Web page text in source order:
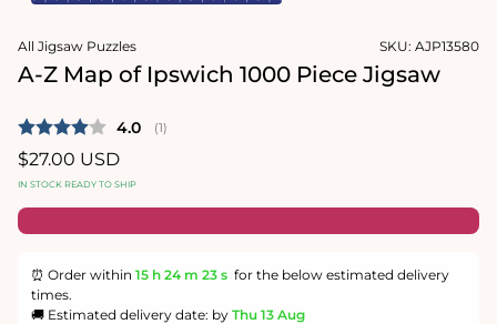
in
in
modal
All Jigsaw Puzzles SKU: AJP13580
A-Z Map of Ipswich 1000 Piece Jigsaw
Average rating:
4.0 (votes:
1)
Regular
price
$27.00 USD
IN STOCK READY TO SHIP
⏰ Order within 15 h 24 m 22 s for the below estimated delivery
times.
🚚 Estimated delivery date: by Thu 13 Aug